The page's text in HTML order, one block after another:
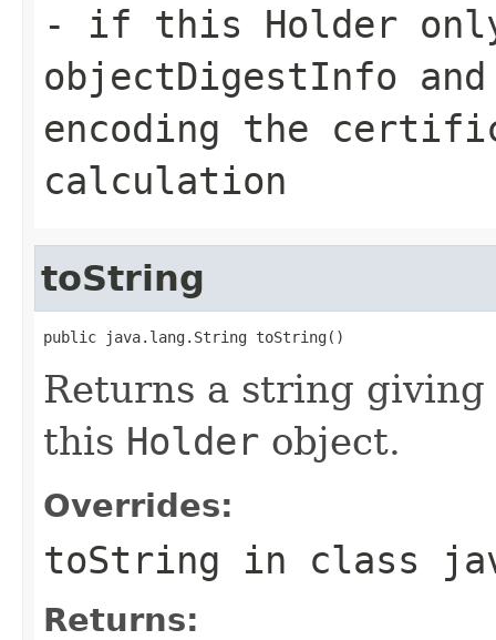
- if this Holder
objectDigestInfo
encoding the
calculation
toString
public java.lang.String toString()
Returns a string
this Holder object.
Overrides:
toString in class
Returns: